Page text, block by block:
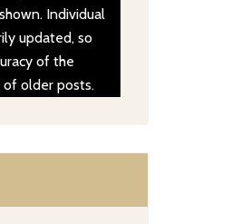
Individual
updated, so
of the
older posts.